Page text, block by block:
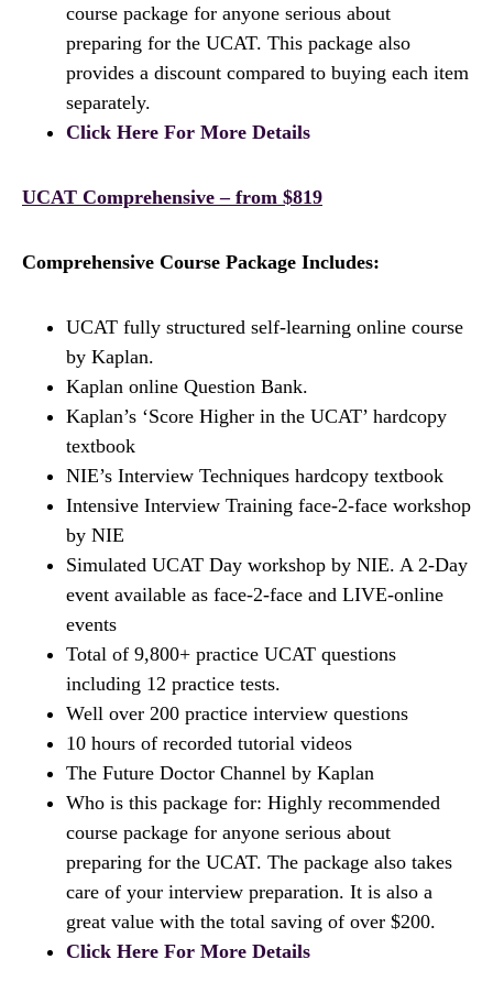
course package for anyone serious about
preparing for the UCAT. This package also
provides a discount compared to buying each item
separately.
Click Here For More Details
UCAT Comprehensive – from $819
Comprehensive Course Package Includes:
UCAT fully structured self-learning online course
by Kaplan.
Kaplan online Question Bank.
Kaplan’s ‘Score Higher in the UCAT’ hardcopy
textbook
NIE’s Interview Techniques hardcopy textbook
Intensive Interview Training face-2-face workshop
by NIE
Simulated UCAT Day workshop by NIE. A 2-Day
event available as face-2-face and LIVE-online
events
Total of 9,800+ practice UCAT questions
including 12 practice tests.
Well over 200 practice interview questions
10 hours of recorded tutorial videos
The Future Doctor Channel by Kaplan
Who is this package for: Highly recommended
course package for anyone serious about
preparing for the UCAT. The package also takes
care of your interview preparation. It is also a
great value with the total saving of over $200.
Click Here For More Details